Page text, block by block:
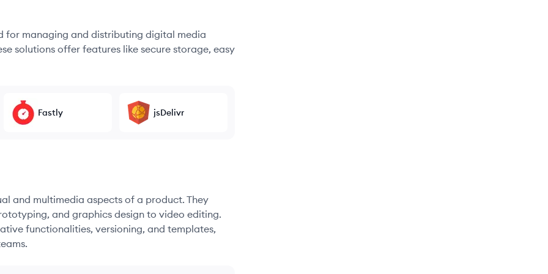
for managing and distributing digital media
solutions offer features like secure storage, easy
Fastly jsDelivr
and multimedia aspects of a product. They
and graphics design to video editing.
functionalities, versioning, and templates,